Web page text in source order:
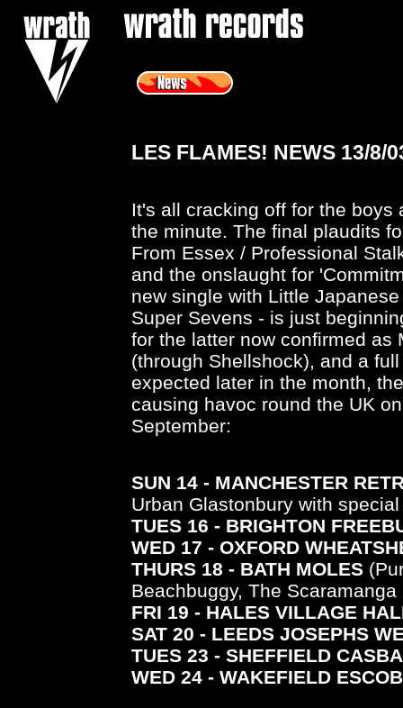
LES FLAMES! NEWS 13/8/
It's all cracking off for the boys
the minute. The final plaudits
From Essex / Professional
and the onslaught for
new single with Little
Super Sevens - is just
for the latter now confirmed as
(through Shellshock), and a
expected later in the month,
causing havoc round the UK
September:
SUN 14 - MANCHESTER
Urban Glastonbury with
TUES 16 - BRIGHTON
WED 17 - OXFORD
THURS 18 - BATH MOLES
Beachbuggy, The
FRI 19 - HALES VILLAGE
SAT 20 - LEEDS JOSEPHS
TUES 23 - SHEFFIELD
WED 24 - WAKEFIELD